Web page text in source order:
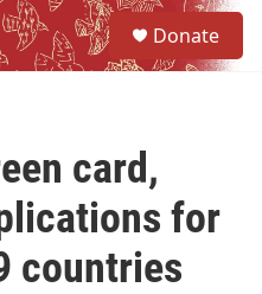
Donate
card,
for
countries